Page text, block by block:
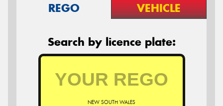
REGO VEHICLE
Search by licence plate:
NEW SOUTH WALES